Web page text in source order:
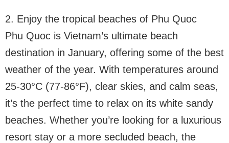
2. Enjoy the tropical beaches of Phu Quoc
Phu Quoc is Vietnam’s ultimate beach
destination in January, offering some of the best
weather of the year. With temperatures around
25-30°C (77-86°F), clear skies, and calm seas,
it’s the perfect time to relax on its white sandy
beaches. Whether you’re looking for a luxurious
resort stay or a more secluded beach, the